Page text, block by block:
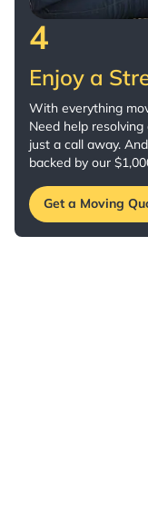
4
Enjoy a
With everything
Need help
just a call away.
backed by our
Get a Moving